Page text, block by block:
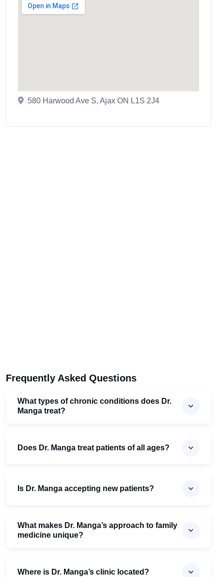
580 Harwood Ave S, Ajax ON L1S 2J4
Frequently Asked Questions
What types of chronic conditions does Dr.
Manga treat?
Does Dr. Manga treat patients of all ages?
Is Dr. Manga accepting new patients?
What makes Dr. Manga’s approach to family
medicine unique?
Where is Dr. Manga’s clinic located?